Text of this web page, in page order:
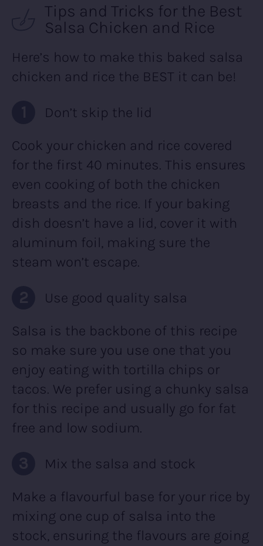
Tips and Tricks for the Best
Salsa Chicken and Rice
Here’s how to make this baked salsa
chicken and rice the BEST it can be!
Don’t skip the lid
Cook your chicken and rice covered
for the first 40 minutes. This ensures
even cooking of both the chicken
breasts and the rice. If your baking
dish doesn’t have a lid, cover it with
aluminum foil, making sure the
steam won’t escape.
Use good quality salsa
Salsa is the backbone of this recipe
so make sure you use one that you
enjoy eating with tortilla chips or
tacos. We prefer using a chunky salsa
for this recipe and usually go for fat
free and low sodium.
Mix the salsa and stock
Make a flavourful base for your rice by
mixing one cup of salsa into the
stock, ensuring the flavours are going